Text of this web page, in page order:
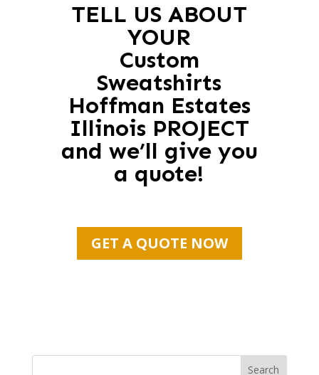
TELL US ABOUT
YOUR
Custom
Sweatshirts
Hoffman Estates
Illinois PROJECT
and we’ll give you
a quote!
GET A QUOTE NOW
Search